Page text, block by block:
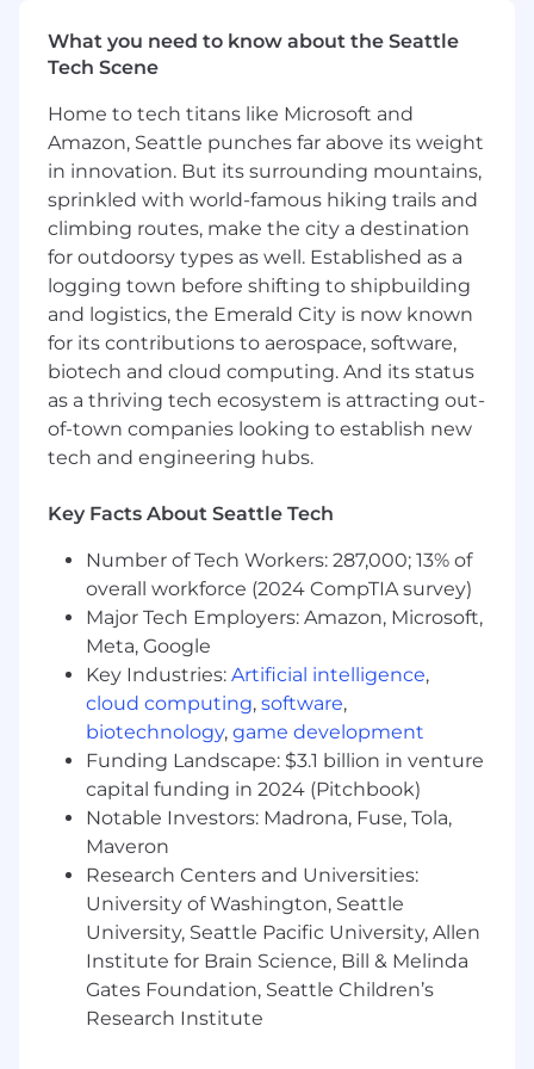
You are a natural relationship builder:
Whether the relationship is with our
Samsara, you are in constant
communication and collaboration with key
stakeholders to win as a team.
You are the architect of your own career:
If you put in the work, this role won’t be
your last at Samsara. This Customer Success
team is still shaping its future and you will
have plenty of autonomy and opportunities
to master your craft in a hyper growth
environment.
You want to be with the best:
we win together, celebrate together and
support each other. You will be surrounded
by the best and brightest professionals out
Be on the front lines and ensure our
customers increase the safety, efficiency,
and sustainability of their operations with
our IoT platform
Compose joint success plans with
customers, outlining their objectives,
metrics, and timelines, and effectively
removing any barriers to achieving
business value
Orchestrate executive business reviews
with our customers’ decision-makers and
our executive leadership, where we look
back at past successes and align on
upcoming goals
Conduct workshops with customers to
understand their current operations and
recommend workflow changes to get the
most out of their Samsara products
What you need to know about the Seattle
Tech Scene
Home to tech titans like Microsoft and
Amazon, Seattle punches far above its weight
in innovation. But its surrounding mountains,
sprinkled with world-famous hiking trails and
climbing routes, make the city a destination
for outdoorsy types as well. Established as a
logging town before shifting to shipbuilding
and logistics, the Emerald City is now known
for its contributions to aerospace, software,
biotech and cloud computing. And its status
as a thriving tech ecosystem is attracting out-
of-town companies looking to establish new
tech and engineering hubs.
Key Facts About Seattle Tech
Number of Tech Workers: 287,000; 13% of
overall workforce (2024 CompTIA survey)
Major Tech Employers: Amazon, Microsoft,
Meta, Google
Key Industries: Artificial intelligence,
cloud computing, software,
biotechnology, game development
Funding Landscape: $3.1 billion in venture
capital funding in 2024 (Pitchbook)
Notable Investors: Madrona, Fuse, Tola,
Maveron
Research Centers and Universities:
University of Washington, Seattle
University, Seattle Pacific University, Allen
Institute for Brain Science, Bill & Melinda
Gates Foundation, Seattle Children’s
Research Institute